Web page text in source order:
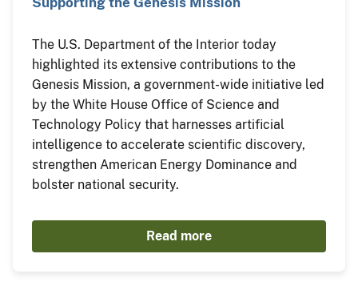
The U.S. Department of the Interior today
highlighted its extensive contributions to the
Genesis Mission, a government-wide initiative led
by the White House Office of Science and
Technology Policy that harnesses artificial
intelligence to accelerate scientific discovery,
strengthen American Energy Dominance and
bolster national security.
Read more